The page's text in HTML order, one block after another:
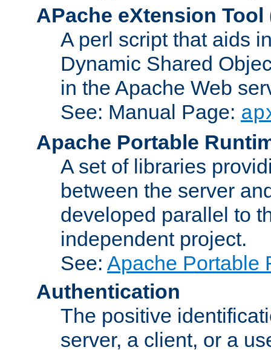
APache eXtension Tool
A perl script that aids
Dynamic Shared
in the Apache Web
See: Manual Page:
Apache Portable
A set of libraries
between the server
developed parallel to
independent project.
See: Apache Portable
Authentication
The positive
server, a client, or a